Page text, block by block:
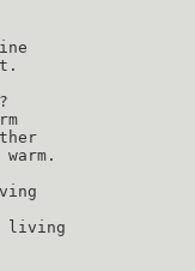
living